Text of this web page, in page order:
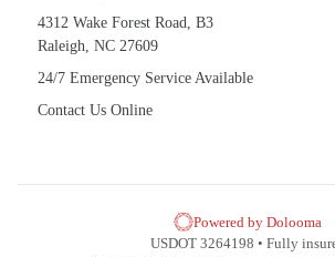
4312 Wake Forest Road, B3
Raleigh, NC 27609
24/7 Emergency Service Available
Contact Us Online
Powered by Dolooma
USDOT 3264198 • Fully